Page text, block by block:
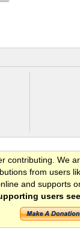
contributing. We
from users
and supports
users